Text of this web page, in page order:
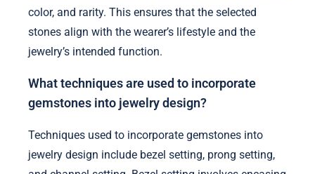
color, and rarity. This ensures that the selected
stones align with the wearer’s lifestyle and the
jewelry’s intended function.
What techniques are used to incorporate
gemstones into jewelry design?
Techniques used to incorporate gemstones into
jewelry design include bezel setting, prong setting,